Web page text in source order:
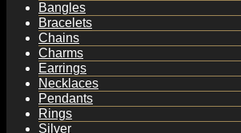
Bangles
Bracelets
Chains
Charms
Earrings
Necklaces
Pendants
Rings
Silver